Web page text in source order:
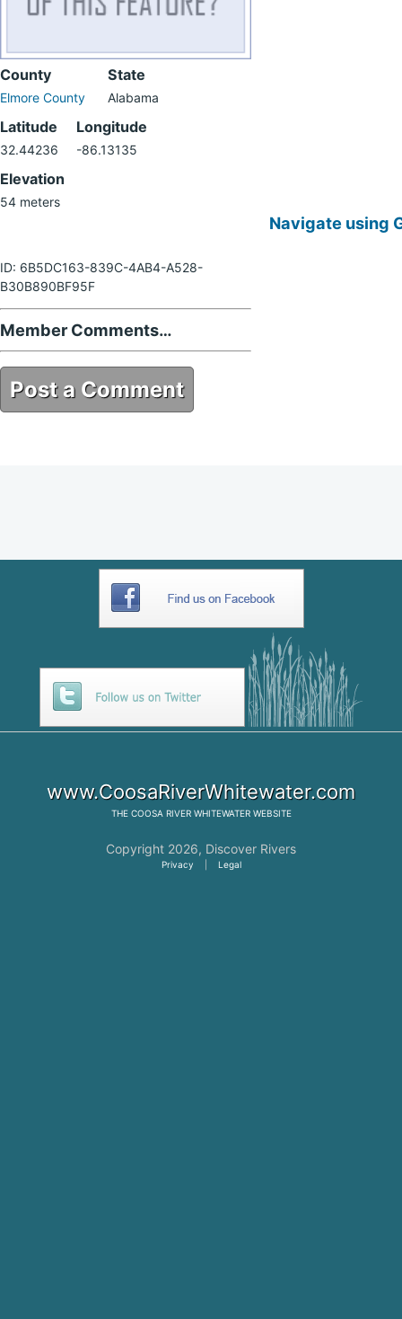
County
Elmore County
State
Alabama
Latitude
32.44236
Longitude
-86.13135
Elevation
54 meters
ID: 6B5DC163-839C-4AB4-A528-
B30B890BF95F
Member Comments…
Post a Comment
Navigate using
www.CoosaRiverWhitewater.com
THE COOSA RIVER WHITEWATERWEBSITE
Copyright 2026, Discover Rivers
Privacy Legal